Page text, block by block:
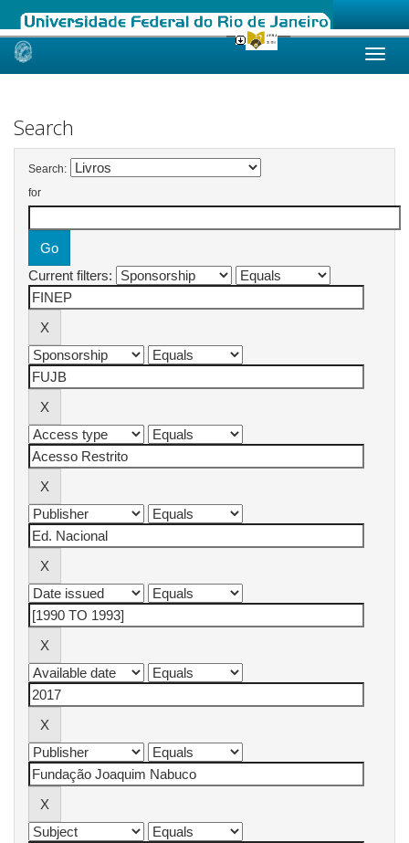
Skip
Search
Search:
for
Current filters: